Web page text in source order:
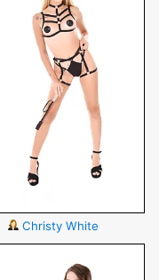
Christy White